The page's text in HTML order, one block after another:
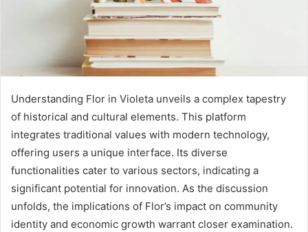
Understanding Flor in Violeta unveils a complex tapestry
of historical and cultural elements. This platform
integrates traditional values with modern technology,
offering users a unique interface. Its diverse
functionalities cater to various sectors, indicating a
significant potential for innovation. As the discussion
unfolds, the implications of Flor’s impact on community
identity and economic growth warrant closer examination.